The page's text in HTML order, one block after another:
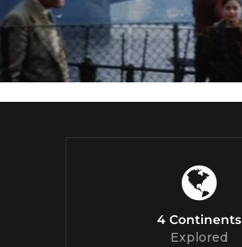
4 Continents
Explored